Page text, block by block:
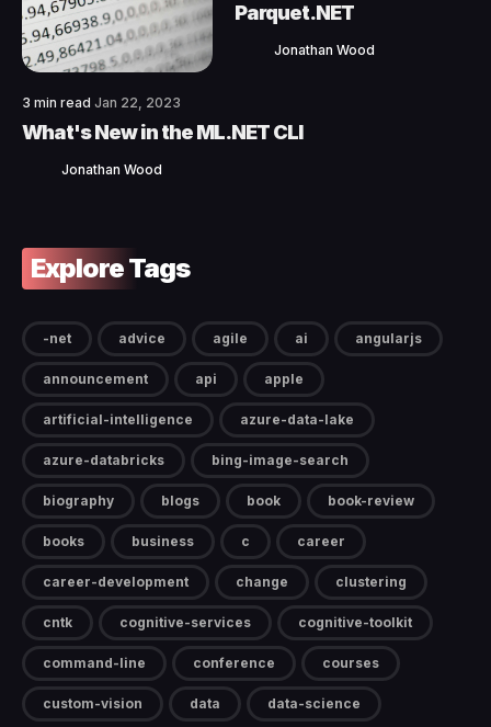
Parquet.NET
Jonathan Wood
3 min read Jan 22, 2023
What's New in the ML.NET CLI
Jonathan Wood
Explore Tags
-net advice agile ai angularjs
announcement api apple
artificial-intelligence azure-data-lake
azure-databricks bing-image-search
biography blogs book book-review
books business c career
career-development change clustering
cntk cognitive-services cognitive-toolkit
command-line conference courses
custom-vision data data-science